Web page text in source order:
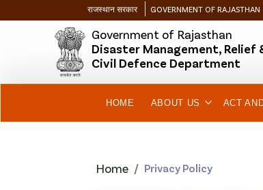
राजस्थान सरकार GOVERNMENT OF RAJASTHAN
Government of Rajasthan
Disaster Management, Relief
Civil Defence Department
HOME ABOUT US ACT
Home Privacy Policy